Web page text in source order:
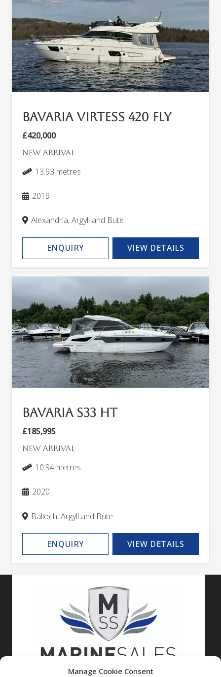
Manage Cookie Consent
Bavaria Virtess 420 Fly
£420,000
New arrival
13.93 metres
2019
Alexandria, Argyll and Bute
ENQUIRY VIEW DETAILS
Bavaria S33 HT
£185,995
New arrival
10.94 metres
2020
Balloch, Argyll and Bute
ENQUIRY VIEW DETAILS